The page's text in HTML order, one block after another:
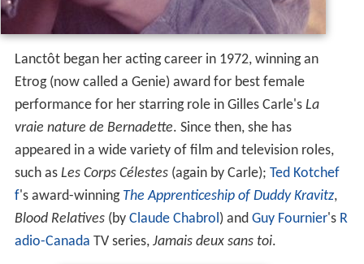
Lanctôt began her acting career in 1972, winning an
Etrog (now called a Genie) award for best female
performance for her starring role in Gilles Carle's La
vraie nature de Bernadette. Since then, she has
appeared in a wide variety of film and television roles,
such as Les Corps Célestes(again by Carle); Ted Kotchef
f's award-winning The Apprenticeship of Duddy Kravitz,
Blood Relatives(by Claude Chabrol ) and Guy Fournier's R
adio-Canada TV series, Jamais deux sans toi.